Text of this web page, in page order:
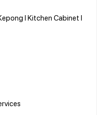
l Kitchen Cabinet l